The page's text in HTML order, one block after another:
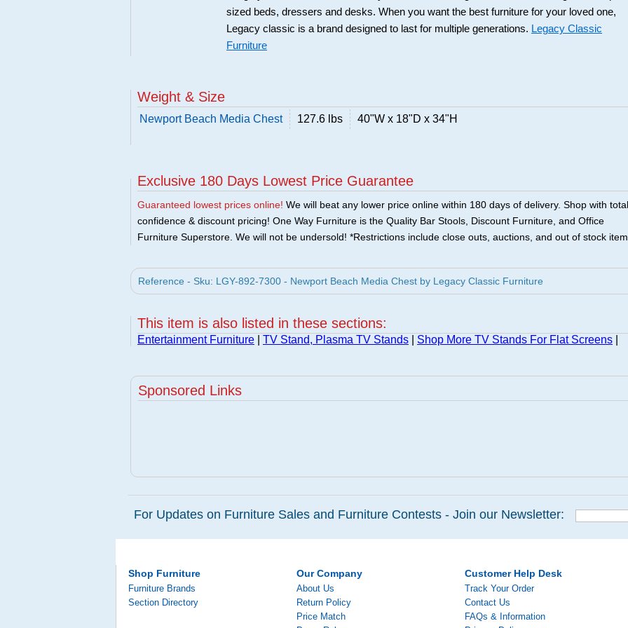
sized beds, dressers and desks. When you want the best furniture for your loved one,
Legacy classic is a brand designed to last for multiple generations. Legacy Classic
Furniture
Weight & Size
Newport Beach Media Chest 127.6 lbs 40"W x 18"D x 34"H
Exclusive 180 Days Lowest Price Guarantee
Guaranteed lowest prices online! We will beat any lower price online within 180 days of delivery. Shop with total
confidence & discount pricing! One Way Furniture is the Quality Bar Stools, Discount Furniture, and Office
Furniture Superstore. We will not be undersold! *Restrictions include close outs, auctions, and out of stock
Reference - Sku: LGY-892-7300 - Newport Beach Media Chest by Legacy Classic Furniture
This item is also listed in these sections:
Entertainment Furniture TV Stand, Plasma TV Stands Shop More TV Stands For Flat Screens
Sponsored Links
For Updates on Furniture Sales and Furniture Contests - Join our Newsletter:
Shop Furniture
Furniture Brands
Section Directory
Our Company
About Us
Return Policy
Price Match
Customer Help Desk
Track Your Order
Contact Us
FAQs & Information